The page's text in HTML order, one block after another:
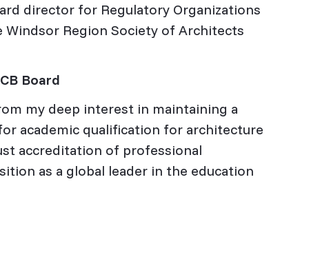
director for Regulatory Organizations
Region Society of Architects
Board
my deep interest in maintaining a
academic qualification for architecture
accreditation of professional
as a global leader in the education